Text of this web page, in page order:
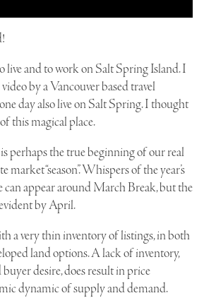
live and to work on Salt Spring Island. I
by a Vancouver based travel
day also live on Salt Spring. I thought
this magical place.
perhaps the true beginning of our real
market “season”. Whispers of the year’s
can appear around March Break, but the
by April.
a very thin inventory of listings, in both
land options. A lack of inventory,
desire, does result in price
dynamic of supply and demand.